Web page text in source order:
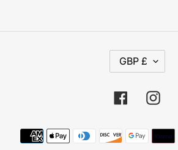
C
R
E
N
GBP £
Facebook
Payment
methods